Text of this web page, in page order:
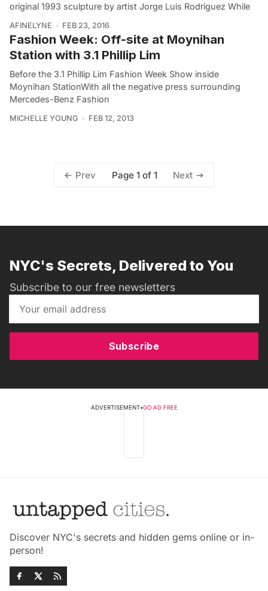
original 1993 sculpture by artist Jorge Luis Rodriguez While
AFINELYNE FEB 23, 2016
Fashion Week: Off-site at Moynihan
Station with 3.1 Phillip Lim
Before the 3.1 Phillip Lim Fashion Week Show inside
Moynihan StationWith all the negative press surrounding
Mercedes-Benz Fashion
MICHELLE YOUNG FEB 12, 2013
Prev Page 1 of 1 Next
NYC's Secrets, Delivered to You
Subscribe to our free newsletters
Subscribe
ADVERTISEMENT•GO AD FREE
Discover NYC's secrets and hidden gems online or in-
person!